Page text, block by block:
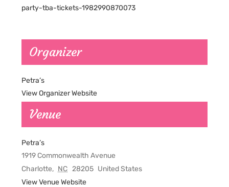
party-tba-tickets-1982990870073
Venue
Petra’s
1919 Commonwealth Avenue
Charlotte, NC 28205 United States
View Venue Website
Organizer
Petra’s
View Organizer Website